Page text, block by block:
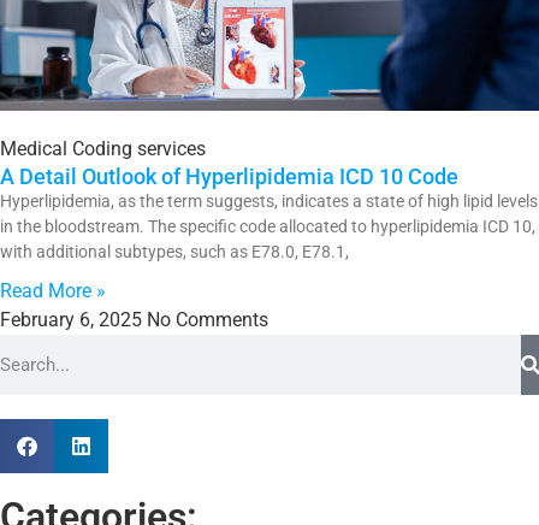
Medical Coding services
A Detail Outlook of Hyperlipidemia ICD 10 Code
Hyperlipidemia, as the term suggests, indicates a state of high lipid levels
in the bloodstream. The specific code allocated to hyperlipidemia ICD 10,
with additional subtypes, such as E78.0, E78.1,
Read More »
February 6, 2025 No Comments